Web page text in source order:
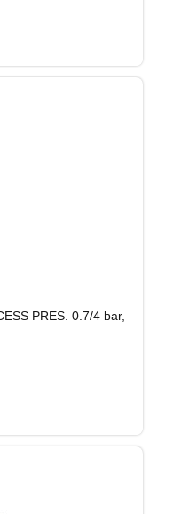
PRES. 0.7/4 bar,